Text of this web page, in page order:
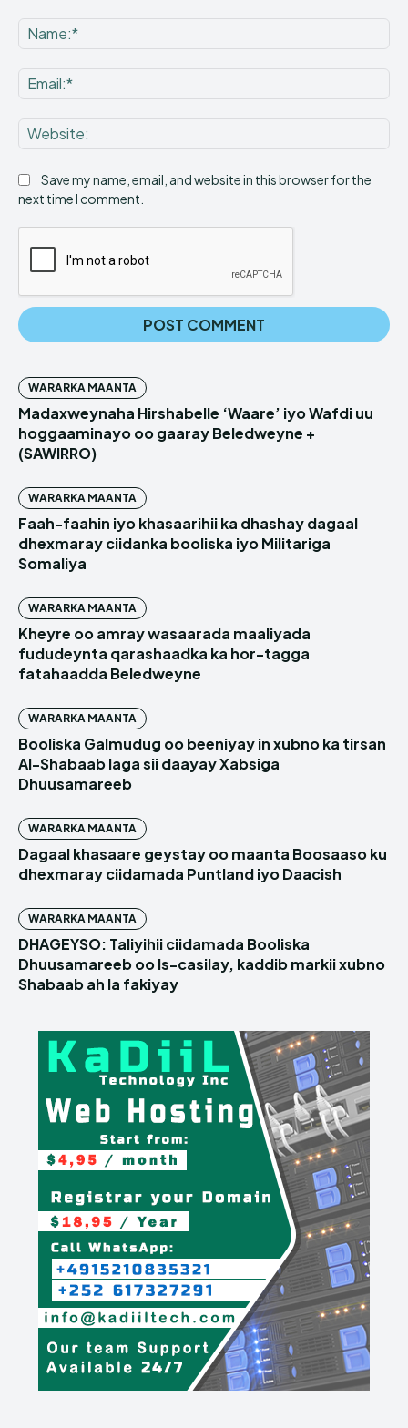
Save my name, email, and website in this browser for the
next time I comment.
WARARKA MAANTA
Madaxweynaha Hirshabelle ‘Waare’ iyo Wafdi uu
hoggaaminayo oo gaaray Beledweyne +
(SAWIRRO)
WARARKA MAANTA
Faah-faahin iyo khasaarihii ka dhashay dagaal
dhexmaray ciidanka booliska iyo Militariga
Somaliya
WARARKA MAANTA
Kheyre oo amray wasaarada maaliyada
fududeynta qarashaadka ka hor-tagga
fatahaadda Beledweyne
WARARKA MAANTA
Booliska Galmudug oo beeniyay in xubno ka tirsan
Al-Shabaab laga sii daayay Xabsiga
Dhuusamareeb
WARARKA MAANTA
Dagaal khasaare geystay oo maanta Boosaaso ku
dhexmaray ciidamada Puntland iyo Daacish
WARARKA MAANTA
DHAGEYSO: Taliyihii ciidamada Booliska
Dhuusamareeb oo Is-casilay, kaddib markii xubno
Shabaab ah la fakiyay